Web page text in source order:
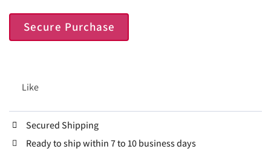
Secure Purchase
Like
Secured Shipping
Ready to ship within 7 to 10 business days